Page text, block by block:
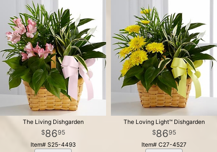
The Living Dishgarden
8695
Item# S25-4493
The Loving Light™ Dishgarden
8695
Item# C27-4527